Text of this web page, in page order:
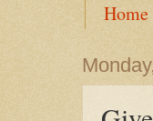
Home